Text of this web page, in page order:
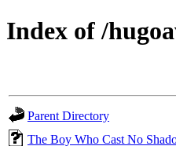
Index of /
Parent Directory
The Boy Who Cast No